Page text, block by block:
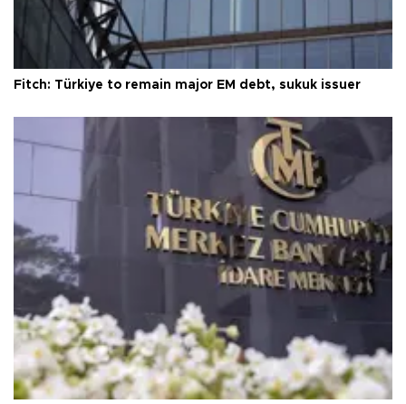
Fitch: Türkiye to remain major EM debt, sukuk issuer